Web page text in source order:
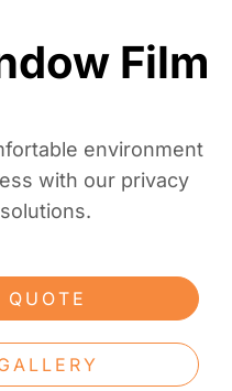
Film
environment
with our privacy